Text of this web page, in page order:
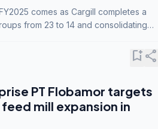
comes as Cargill completes a
from 23 to 14 and consolidating
bookmark_addshare
PT Flobamor targets
mill expansion in